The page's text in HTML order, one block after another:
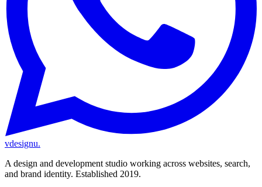
vdesignu.
A design and development studio working across websites, search,
and brand identity. Established 2019.